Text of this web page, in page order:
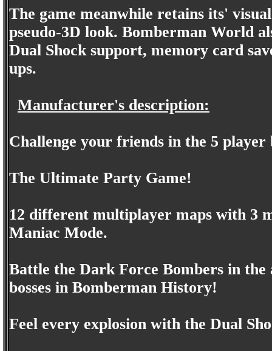
The game meanwhile retains its'
pseudo-3D look. Bomberman World
Dual Shock support, memory card
ups.
Manufacturer's description:
Challenge your friends in the 5 player
The Ultimate Party Game!
12 different multiplayer maps with 3
Maniac Mode.
Battle the Dark Force Bombers in the
bosses in Bomberman History!
Feel every explosion with the Dual